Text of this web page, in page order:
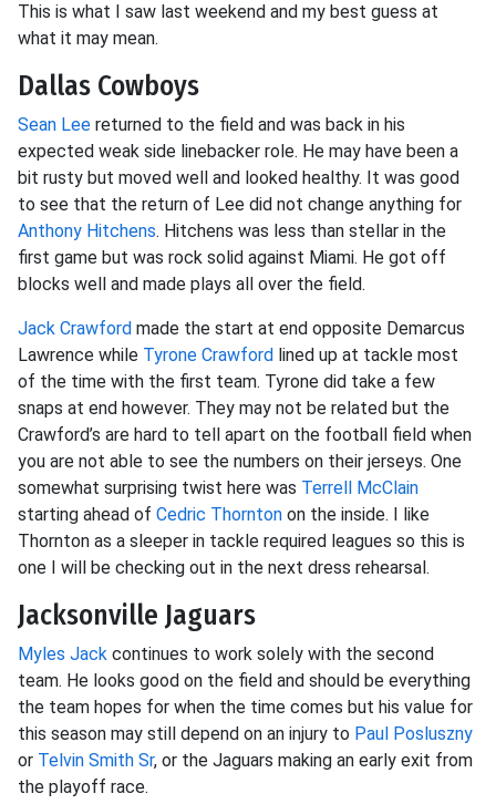
This is what I saw last weekend and my best guess at
what it may mean.
Dallas Cowboys
Sean Lee returned to the field and was back in his
expected weak side linebacker role. He may have been a
bit rusty but moved well and looked healthy. It was good
to see that the return of Lee did not change anything for
Anthony Hitchens. Hitchens was less than stellar in the
first game but was rock solid against Miami. He got off
blocks well and made plays all over the field.
Jack Crawford made the start at end opposite Demarcus
Lawrence while Tyrone Crawford lined up at tackle most
of the time with the first team. Tyrone did take a few
snaps at end however. They may not be related but the
Crawford’s are hard to tell apart on the football field when
you are not able to see the numbers on their jerseys. One
somewhat surprising twist here was Terrell McClain
starting ahead of Cedric Thornton on the inside. I like
Thornton as a sleeper in tackle required leagues so this is
one I will be checking out in the next dress rehearsal.
Jacksonville Jaguars
Myles Jack continues to work solely with the second
team. He looks good on the field and should be everything
the team hopes for when the time comes but his value for
this season may still depend on an injury to Paul Posluszny
or Telvin Smith Sr, or the Jaguars making an early exit from
the playoff race.